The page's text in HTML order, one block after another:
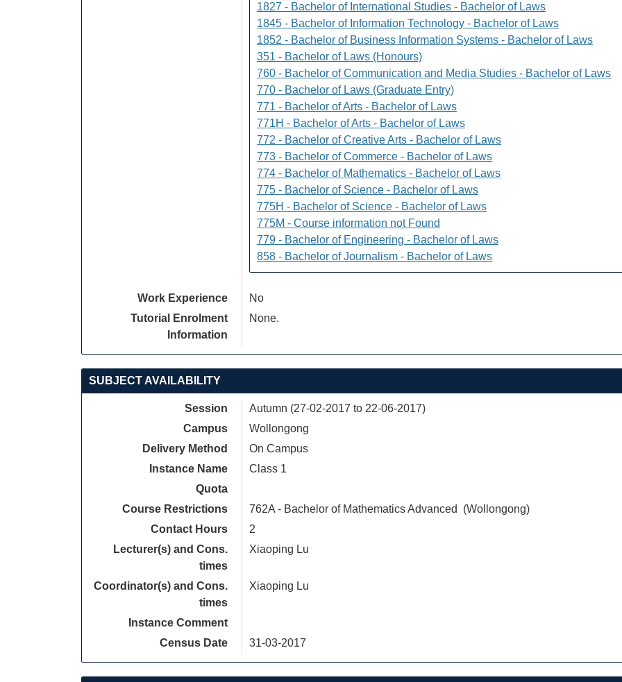
1827 - Bachelor of International Studies - Bachelor of Laws
1845 - Bachelor of Information Technology - Bachelor of Laws
1852 - Bachelor of Business Information Systems - Bachelor of Laws
351 - Bachelor of Laws (Honours)
760 - Bachelor of Communication and Media Studies - Bachelor of Laws
770 - Bachelor of Laws (Graduate Entry)
771 - Bachelor of Arts - Bachelor of Laws
771H - Bachelor of Arts - Bachelor of Laws
772 - Bachelor of Creative Arts - Bachelor of Laws
773 - Bachelor of Commerce - Bachelor of Laws
774 - Bachelor of Mathematics - Bachelor of Laws
775 - Bachelor of Science - Bachelor of Laws
775H - Bachelor of Science - Bachelor of Laws
775M - Course information not Found
779 - Bachelor of Engineering - Bachelor of Laws
858 - Bachelor of Journalism - Bachelor of Laws
Work Experience
No
Tutorial Enrolment
Information
None.
SUBJECT AVAILABILITY
Session
Autumn (27-02-2017 to 22-06-2017)
Campus
Wollongong
Delivery Method
On Campus
Instance Name
Class 1
Quota
Course Restrictions
762A - Bachelor of Mathematics Advanced (Wollongong)
Contact Hours
2
Lecturer(s) and Cons.
times
Xiaoping Lu
Coordinator(s) and Cons.
times
Xiaoping Lu
Instance Comment
Census Date
31-03-2017